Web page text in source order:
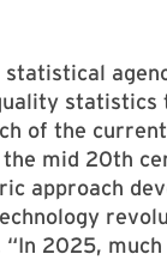
statistical
statistics
of the
the mid 20th
approach
2025,